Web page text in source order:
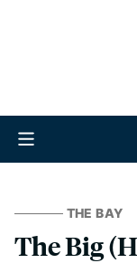
THE BAY
The Big